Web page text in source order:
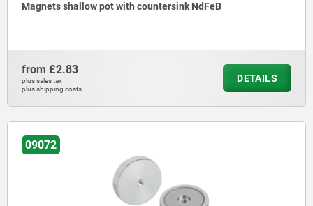
Magnets shallow pot with countersink NdFeB
from £2.83
plus sales tax
plus shipping costs
DETAILS
09072